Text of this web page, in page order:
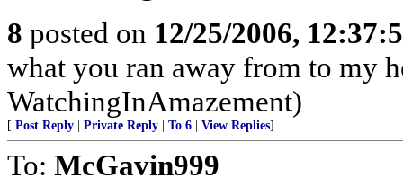
8 posted on 12/25/2006,
what you ran away from to my
WatchingInAmazement)
[ Post Reply Private Reply To 6 View Replies]
To: McGavin999